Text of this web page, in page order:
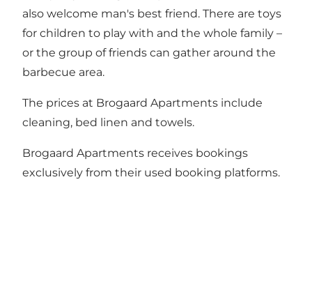
also welcome man's best friend. There are toys
for children to play with and the whole family –
or the group of friends can gather around the
barbecue area.
The prices at Brogaard Apartments include
cleaning, bed linen and towels.
Brogaard Apartments receives bookings
exclusively from their used booking platforms.